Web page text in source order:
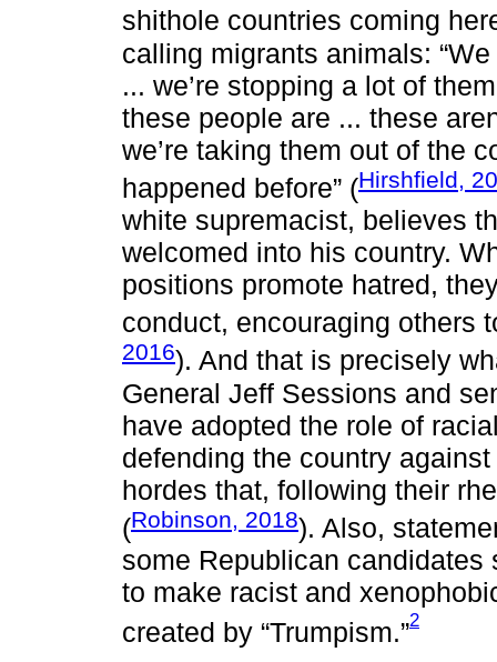
shithole countries coming
calling migrants animals:
... we’re stopping a lot of
these people are ... these
we’re taking them out of the
happened before” (Hirshfield,
white supremacist, believes
welcomed into his country.
positions promote hatred,
conduct, encouraging others
2016). And that is precisely
General Jeff Sessions and
have adopted the role of
defending the country
hordes that, following their
(Robinson, 2018). Also,
some Republican
to make racist and
created by “Trumpism.”2